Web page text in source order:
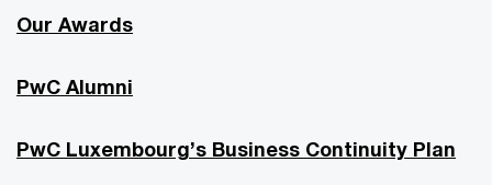
Our Awards
PwC Alumni
PwC Luxembourg’s Business Continuity Plan